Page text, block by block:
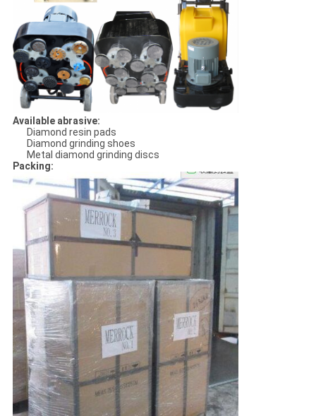
Available abrasive:
Diamond resin pads
Diamond grinding shoes
Metal diamond grinding discs
Packing: